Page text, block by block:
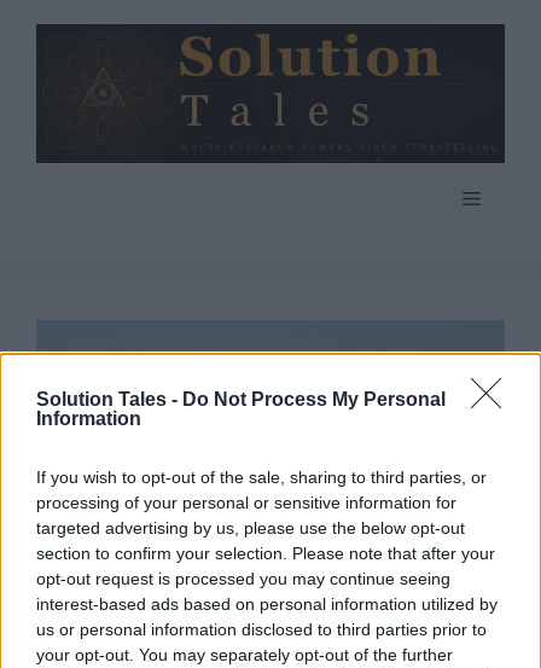
Solution Tales - Do Not Process My Personal
Information
If you wish to opt-out of the sale, sharing to third parties, or
processing of your personal or sensitive information for
targeted advertising by us, please use the below opt-out
section to confirm your selection. Please note that after your
opt-out request is processed you may continue seeing
interest-based ads based on personal information utilized by
us or personal information disclosed to third parties prior to
your opt-out. You may separately opt-out of the further
Menu